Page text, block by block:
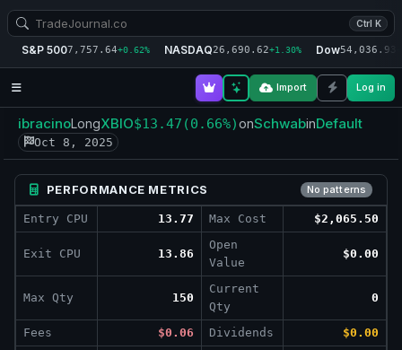
Ctrl K
S&P 5007,757.64+0.62% NASDAQ26,690.62+1.30% Dow54,036.93
Import Log in
ibracinoLongXBIO$13.47 (0.66%)onSchwabinDefault
Oct 8, 2025
PERFORMANCE METRICS No patterns
Entry CPU 13.77 Max Cost $2,065.50
Exit CPU 13.86
Open
Value
$0.00
Max Qty 150
Current
Qty
0
Fees $0.06 Dividends
$0.00